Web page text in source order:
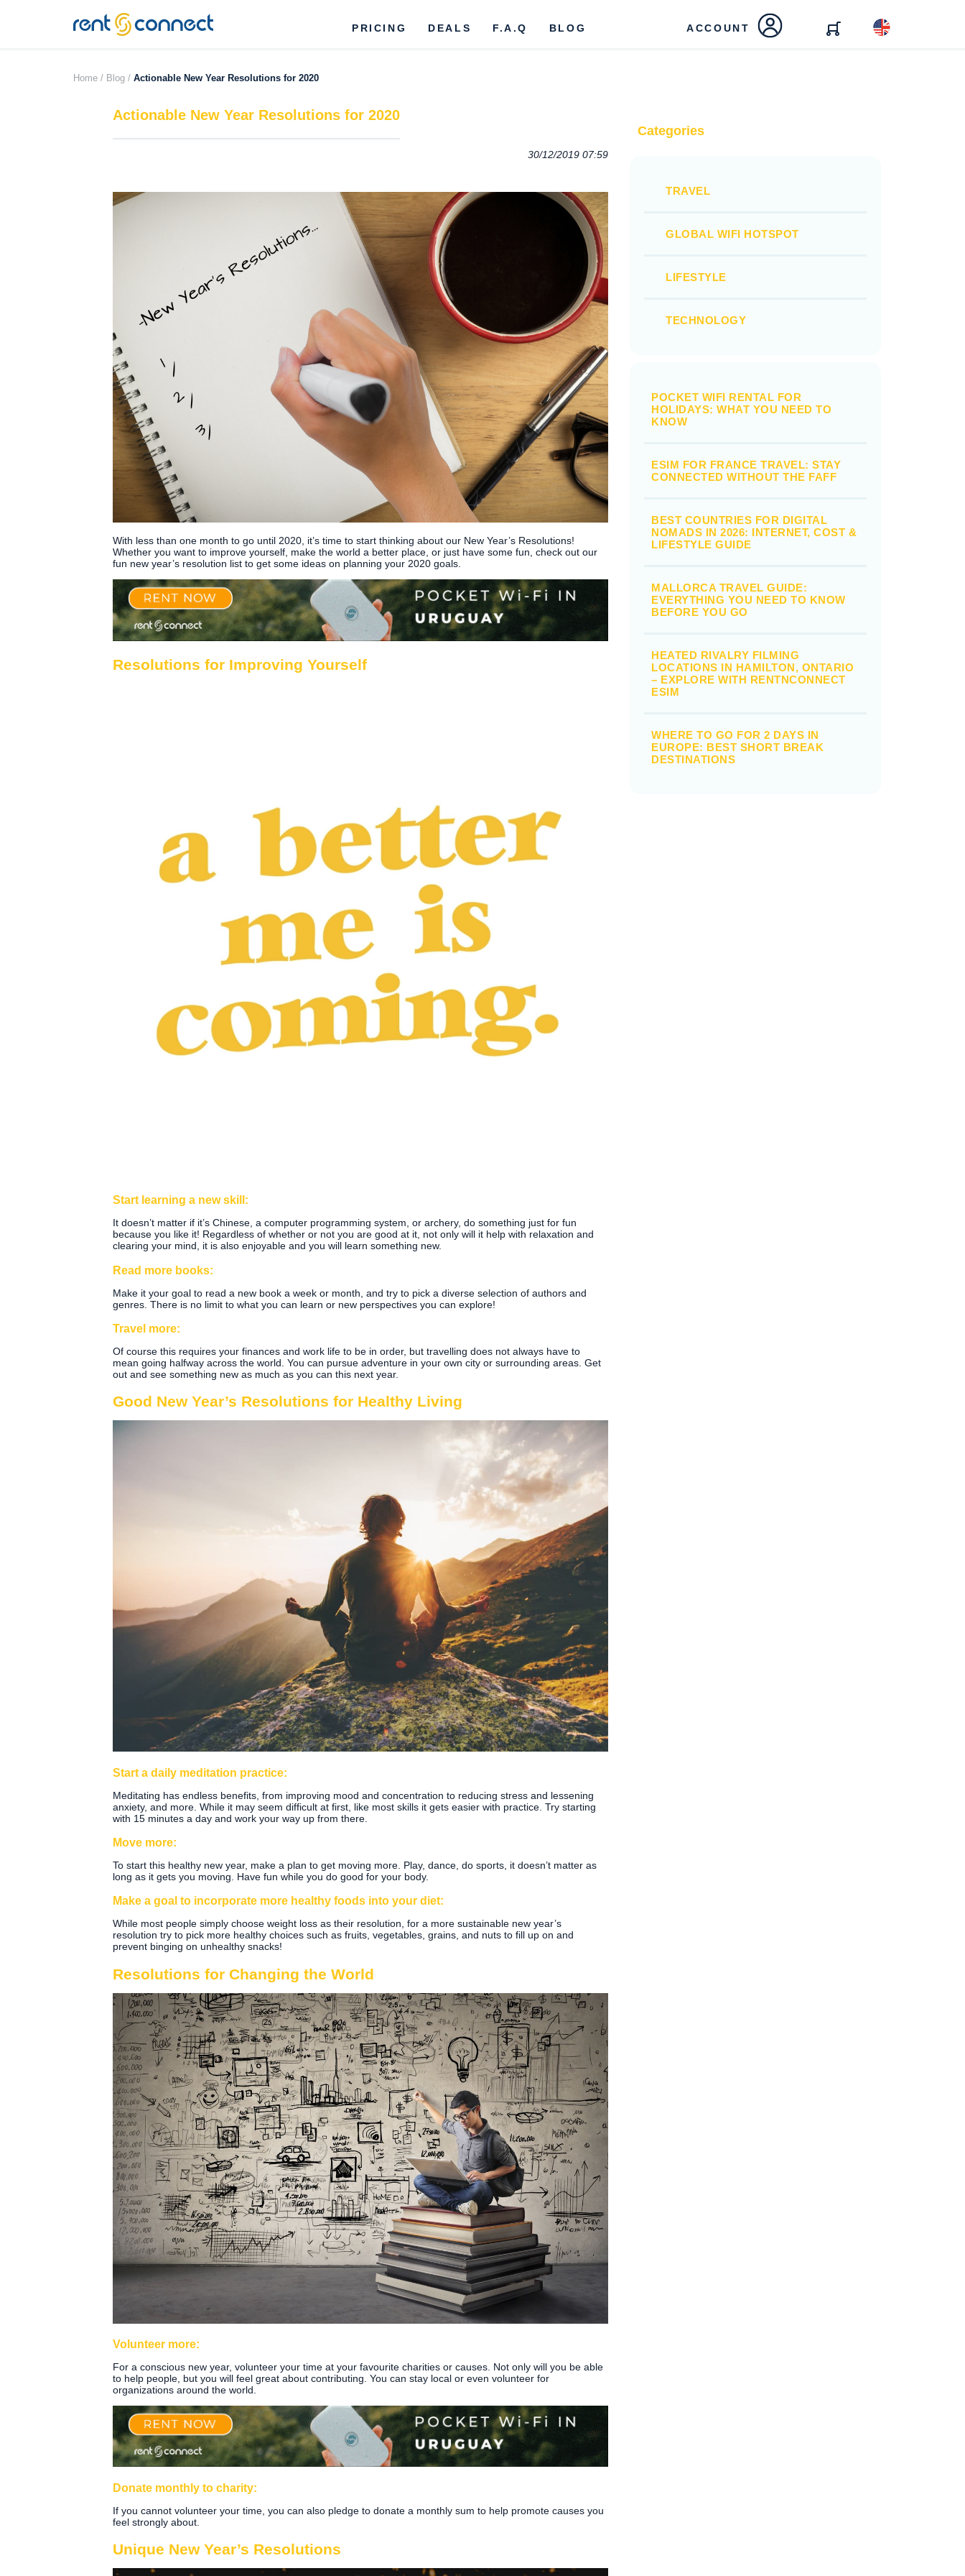
RENT'N
CONNECT
PRICING DEALS F.A.Q BLOG ACCOUNT
Home / Blog / Actionable New Year Resolutions for 2020
Actionable New Year Resolutions for 2020
30/12/2019 07:59
With less than one month to go until 2020, it’s time to start thinking about our New Year’s Resolutions!
Whether you want to improve yourself, make the world a better place, or just have some fun, check out our
fun new year’s resolution list to get some ideas on planning your 2020 goals.
Resolutions for Improving Yourself
Start learning a new skill:
It doesn’t matter if it’s Chinese, a computer programming system, or archery, do something just for fun
because you like it! Regardless of whether or not you are good at it, not only will it help with relaxation and
clearing your mind, it is also enjoyable and you will learn something new.
Read more books:
Make it your goal to read a new book a week or month, and try to pick a diverse selection of authors and
genres. There is no limit to what you can learn or new perspectives you can explore!
Travel more:
Of course this requires your finances and work life to be in order, but travelling does not always have to
mean going halfway across the world. You can pursue adventure in your own city or surrounding areas. Get
out and see something new as much as you can this next year.
Good New Year’s Resolutions for Healthy Living
Start a daily meditation practice:
Meditating has endless benefits, from improving mood and concentration to reducing stress and lessening
anxiety, and more. While it may seem difficult at first, like most skills it gets easier with practice. Try starting
with 15 minutes a day and work your way up from there.
Move more:
To start this healthy new year, make a plan to get moving more. Play, dance, do sports, it doesn’t matter as
long as it gets you moving. Have fun while you do good for your body.
Make a goal to incorporate more healthy foods into your diet:
While most people simply choose weight loss as their resolution, for a more sustainable new year’s
resolution try to pick more healthy choices such as fruits, vegetables, grains, and nuts to fill up on and
prevent binging on unhealthy snacks!
Resolutions for Changing the World
Volunteer more:
For a conscious new year, volunteer your time at your favourite charities or causes. Not only will you be able
to help people, but you will feel great about contributing. You can stay local or even volunteer for
organizations around the world.
Donate monthly to charity:
If you cannot volunteer your time, you can also pledge to donate a monthly sum to help promote causes you
feel strongly about.
Unique New Year’s Resolutions
Categories
TRAVEL
GLOBAL WIFI HOTSPOT
LIFESTYLE
TECHNOLOGY
POCKET WIFI RENTAL FOR
HOLIDAYS: WHAT YOU NEED TO
KNOW
ESIM FOR FRANCE TRAVEL: STAY
CONNECTED WITHOUT THE FAFF
BEST COUNTRIES FOR DIGITAL
NOMADS IN 2026: INTERNET, COST &
LIFESTYLE GUIDE
MALLORCA TRAVEL GUIDE:
EVERYTHING YOU NEED TO KNOW
BEFORE YOU GO
HEATED RIVALRY FILMING
LOCATIONS IN HAMILTON, ONTARIO
– EXPLORE WITH RENTNCONNECT
ESIM
WHERE TO GO FOR 2 DAYS IN
EUROPE: BEST SHORT BREAK
DESTINATIONS